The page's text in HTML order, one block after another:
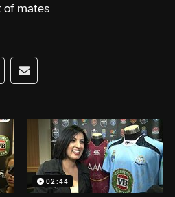
of mates
app
via Reddit
Share via Email
02:44